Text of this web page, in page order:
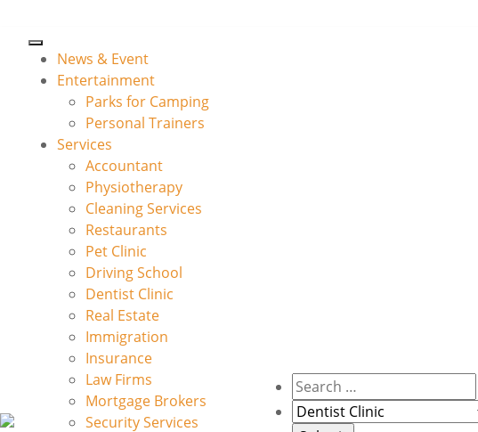
News & Event
Entertainment
Parks for Camping
Personal Trainers
Services
Accountant
Physiotherapy
Cleaning Services
Restaurants
Pet Clinic
Driving School
Dentist Clinic
Real Estate
Immigration
Insurance
Law Firms
Mortgage Brokers
Security Services